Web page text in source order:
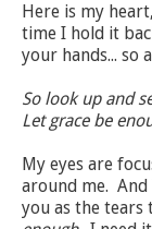
Here is my
time I hold it
your hands... so
So look up and
Let grace be
My eyes are
around me.
you as the tears